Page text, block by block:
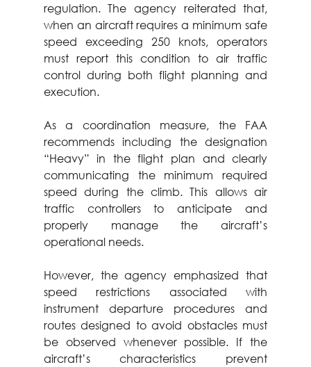
regulation. The agency reiterated that,
when an aircraft requires a minimum safe
speed exceeding 250 knots, operators
must report this condition to air traffic
control during both flight planning and
execution.
As a coordination measure, the FAA
recommends including the designation
“Heavy” in the flight plan and clearly
communicating the minimum required
speed during the climb. This allows air
traffic controllers to anticipate and
properly manage the aircraft’s
operational needs.
However, the agency emphasized that
speed restrictions associated with
instrument departure procedures and
routes designed to avoid obstacles must
be observed whenever possible. If the
aircraft’s characteristics prevent